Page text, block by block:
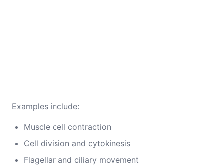
Examples include:
Muscle cell contraction
Cell division and cytokinesis
Flagellar and ciliary movement